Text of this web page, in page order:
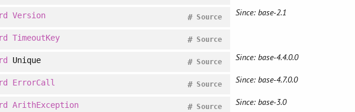
Version Source
# Since: base-2.1
TimeoutKey Source
#
Unique Source
# Since: base-4.4.0.0
ErrorCall Source
# Since: base-4.7.0.0
ArithException Source
# Since: base-3.0